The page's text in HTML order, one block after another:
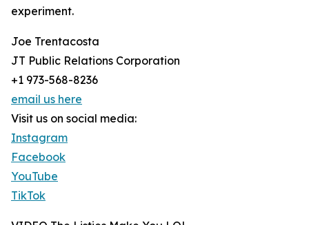
experiment.
Joe Trentacosta
JT Public Relations Corporation
+1 973-568-8236
email us here
Visit us on social media:
Instagram
Facebook
YouTube
TikTok